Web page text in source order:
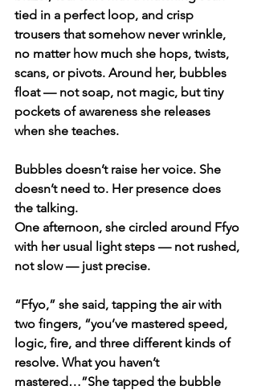
tied in a perfect loop, and crisp
trousers that somehow never wrinkle,
no matter how much she hops, twists,
scans, or pivots. Around her, bubbles
float — not soap, not magic, but tiny
pockets of awareness she releases
when she teaches.
Bubbles doesn’t raise her voice. She
doesn’t need to. Her presence does
the talking.
One afternoon, she circled around Ffyo
with her usual light steps — not rushed,
not slow — just precise.
“Ffyo,” she said, tapping the air with
two fingers, “you’ve mastered speed,
logic, fire, and three different kinds of
resolve. What you haven’t
mastered…”She tapped the bubble